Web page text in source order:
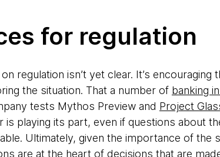
for regulation
regulation isn’t yet clear. It’s encouraging
the situation. That a number of banking
tests Mythos Preview and Project
is playing its part, even if questions about
Ultimately, given the importance of the
are at the heart of decisions that are